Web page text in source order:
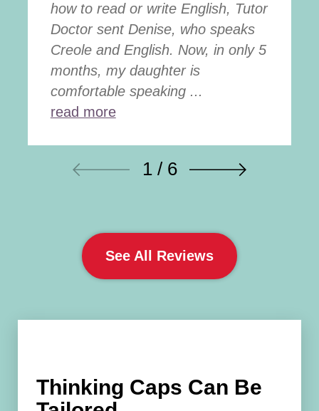
how to read or write English, Tutor
Doctor sent Denise, who speaks
Creole and English. Now, in only 5
months, my daughter is
comfortable speaking ...
read more
1 / 6
See All Reviews
Thinking Caps Can Be